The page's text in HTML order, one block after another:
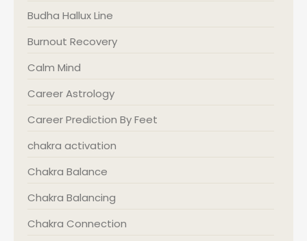
Budha Hallux Line
Burnout Recovery
Calm Mind
Career Astrology
Career Prediction By Feet
chakra activation
Chakra Balance
Chakra Balancing
Chakra Connection